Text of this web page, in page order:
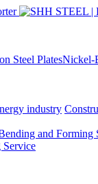
Steel PlatesNickel-
industry
and Forming